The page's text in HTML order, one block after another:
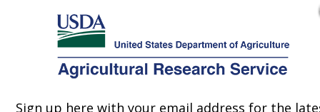
Here's how you know
MENU
Agricultural Research Service
U.S. DEPARTMENT OF AGRICULTURE
Publications at this
Sign up here with your email address for the